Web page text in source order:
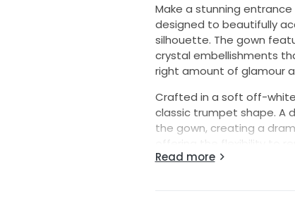
Make a stunning
designed to beautifully
silhouette. The gown
crystal embellishments
right amount of glamour
Crafted in a soft off-
classic trumpet shape. A
the gown, creating a
offering the flexibility to
Read more